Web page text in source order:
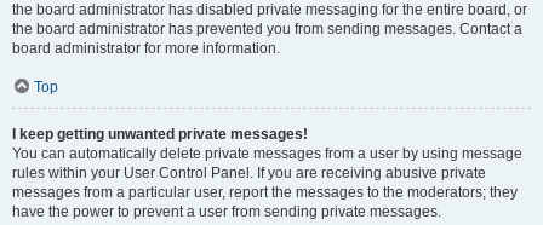
the board administrator has disabled private messaging for the entire board, or
the board administrator has prevented you from sending messages. Contact a
board administrator for more information.
Top
I keep getting unwanted private messages!
You can automatically delete private messages from a user by using message
rules within your User Control Panel. If you are receiving abusive private
messages from a particular user, report the messages to the moderators; they
have the power to prevent a user from sending private messages.